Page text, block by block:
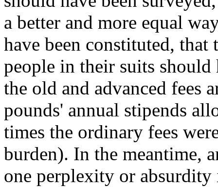
a better and more equal
have been constituted,
people in their suits should
the old and advanced fees
pounds' annual stipends
times the ordinary fees
burden). In the meantime,
one perplexity or absurdity